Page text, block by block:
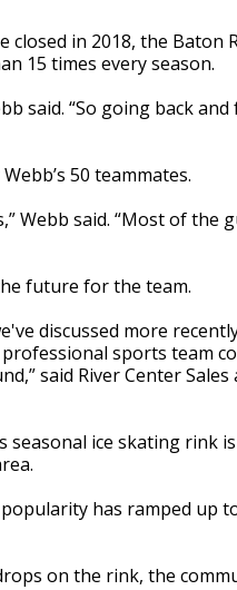
closed in 2018, the
15 times every season.
said. “So going back
50 teammates.
Webb said. “Most of the
future for the team.
discussed more
sports team
said River Center
seasonal ice skating rink
has ramped up
on the rink, the